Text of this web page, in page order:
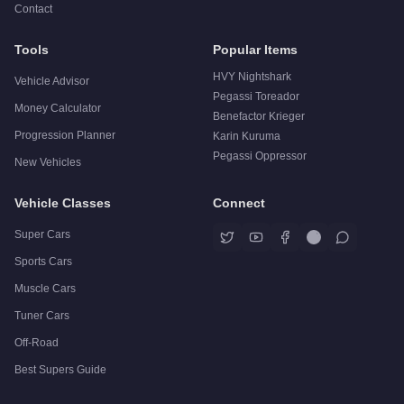
Contact
Tools
Vehicle Advisor
Money Calculator
Progression Planner
New Vehicles
Popular Items
HVY Nightshark
Pegassi Toreador
Benefactor Krieger
Karin Kuruma
Pegassi Oppressor
Vehicle Classes
Super Cars
Sports Cars
Muscle Cars
Tuner Cars
Off-Road
Best Supers Guide
Connect